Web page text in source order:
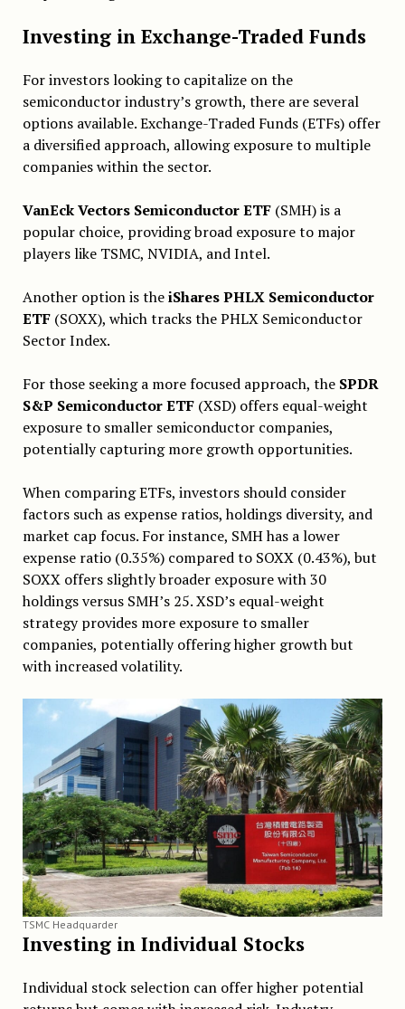
Investing in Exchange-Traded Funds
For investors looking to capitalize on the
semiconductor industry’s growth, there are several
options available. Exchange-Traded Funds (ETFs) offer
a diversified approach, allowing exposure to multiple
companies within the sector.
VanEck Vectors Semiconductor ETF(SMH) is a
popular choice, providing broad exposure to major
players like TSMC, NVIDIA, and Intel.
Another option is theiShares PHLX Semiconductor
ETF(SOXX), which tracks the PHLX Semiconductor
Sector Index.
For those seeking a more focused approach, the SPDR
S&P Semiconductor ETF (XSD) offers equal-weight
exposure to smaller semiconductor companies,
potentially capturing more growth opportunities.
When comparing ETFs, investors should consider
factors such as expense ratios, holdings diversity, and
market cap focus. For instance, SMH has a lower
expense ratio (0.35%) compared to SOXX (0.43%), but
SOXX offers slightly broader exposure with 30
holdings versus SMH’s 25. XSD’s equal-weight
strategy provides more exposure to smaller
companies, potentially offering higher growth but
with increased volatility.
TSMC Headquarder
Investing in Individual Stocks
Individual stock selection can offer higher potential